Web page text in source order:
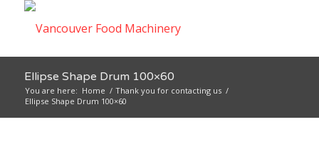
Ellipse Shape Drum 100×60
You are here: Home / Thank you for contacting us /
Ellipse Shape Drum 100×60